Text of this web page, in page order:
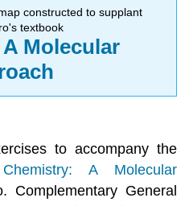
constructed to supplant
textbook
Molecular
to accompany the
Chemistry: A Molecular
Complementary General